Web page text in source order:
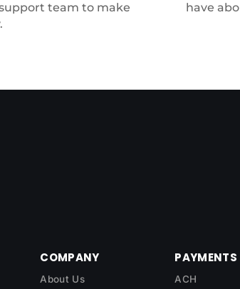
team to make
have
COMPANY
About Us
PAYMENTS
ACH